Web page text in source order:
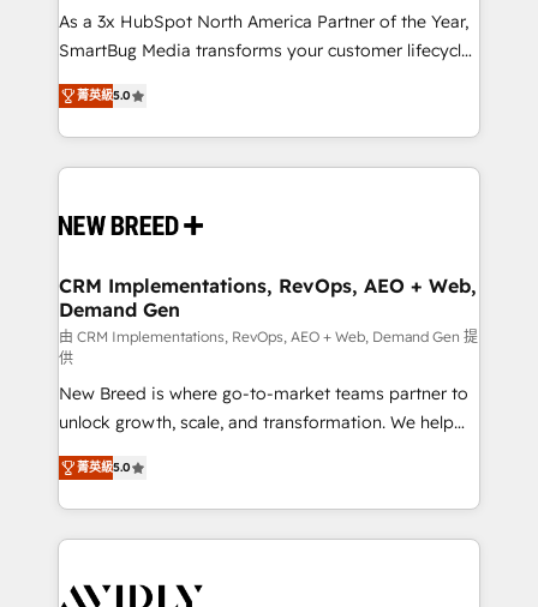
custom AI agents, and high-integrity migrations for
total reporting clarity. Security & Compliance: SOC 2
security. 🏆 Why Bluleadz? GTM OS Partner | 16+
Years Experience | 1,000+ Five-Star Reviews
As a 3x HubSpot North America Partner of the Year,
SmartBug Media transforms your customer lifecycle
into a revenue engine. Our unified ecosystem
includes specialized divisions Globalia (AI &
Software) and Point Success Media (Paid Media),
making this the official home for all three brands. 🔄
and system integrations powered by Globalia’s
trainers to drive platform adoption. 📈 Revenue
Generation - Full-funnel marketing and high-
performance advertising via Point Success Media. -
Expert deployment of Breeze AI and custom agents
to automate growth. 🏆 Elite Excellence - 8 platform
accreditations and deep HIPAA-compliance
expertise. - A team of 250+ experts dedicated to
your resilient growth.
菁英級5.0
CRM Implementations, RevOps, AEO + Web,
Demand Gen
由 CRM Implementations, RevOps, AEO + Web, Demand Gen 提
供
New Breed is where go-to-market teams partner to
unlock growth, scale, and transformation. We help
companies activate HubSpot’s AI-powered
customer platform and operationalize HubSpot’s
Loop Marketing framework through expert-led
services, smart agents, and purpose-built apps,
results, fast. ⚙️CRM & RevOps: Align all Hubs to your
菁英級5.0